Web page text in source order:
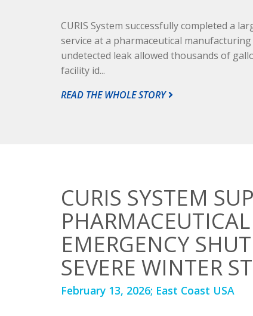
CURIS System successfully completed a
service at a pharmaceutical
undetected leak allowed thousands of
facility id...
READ THE WHOLE STORY
CURIS SYSTEM
EMERGENCY
SEVERE WINTER
February 13, 2026; East Coast USA